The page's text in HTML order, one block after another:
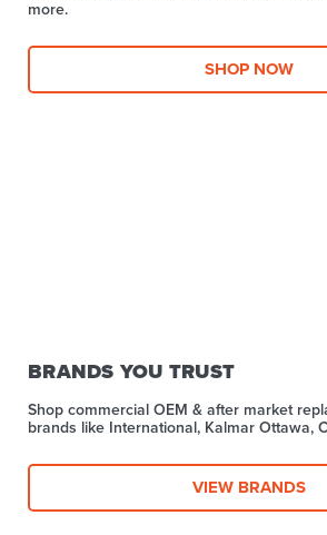
more.​
SHOP NOW
BRANDS YOU TRUST
Shop commercial OEM & after market
brands like International, Kalmar Ottawa,
VIEW BRANDS